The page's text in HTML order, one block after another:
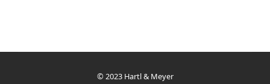
© 2023 Hartl & Meyer